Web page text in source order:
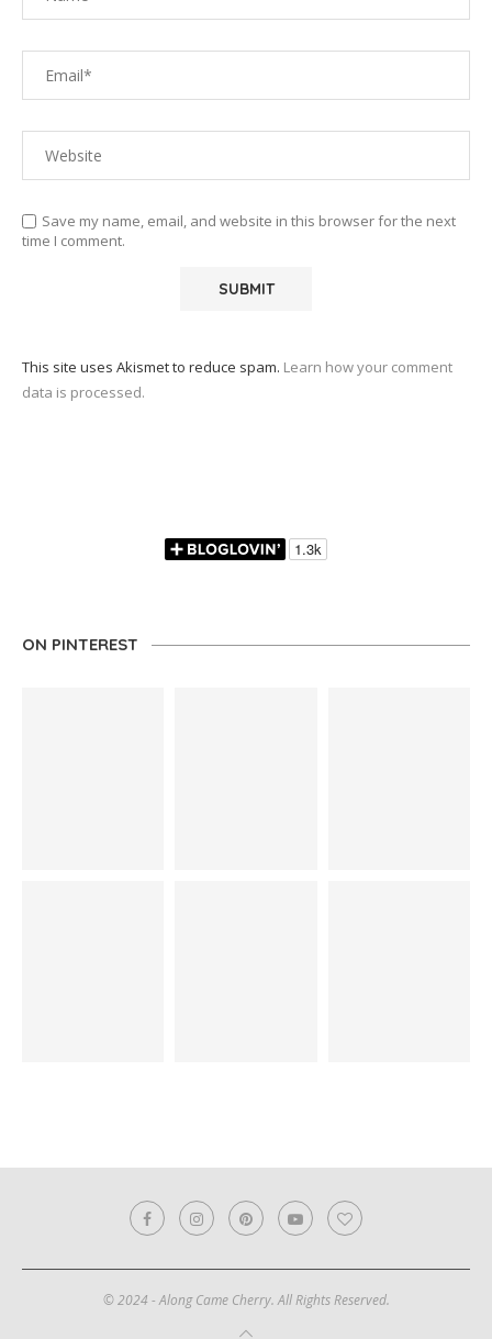
Save my name, email, and website in this browser for the next
time I comment.
This site uses Akismet to reduce spam. Learn how your comment
data is processed.
ON PINTEREST
© 2024 - Along Came Cherry. All Rights Reserved.